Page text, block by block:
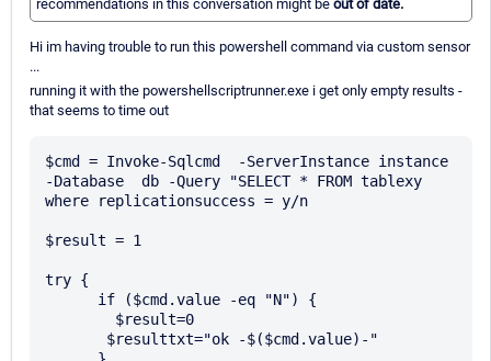
recommendations in this conversation might be out of date.
Hi im having trouble to run this powershell command via custom sensor
...
running it with the powershellscriptrunner.exe i get only empty results -
that seems to time out
$cmd = Invoke-Sqlcmd  -ServerInstance instance
-Database  db -Query "SELECT * FROM tablexy
where replicationsuccess = y/n
$result = 1
try {